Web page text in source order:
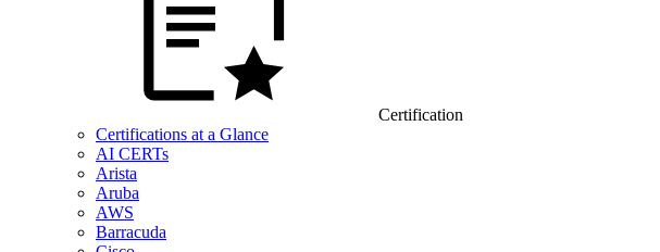
Certification
Certifications at a Glance
AI CERTs
Arista
Aruba
AWS
Barracuda